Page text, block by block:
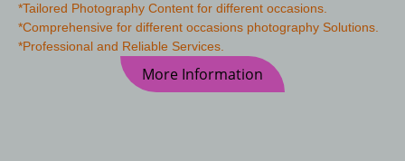
*Tailored Photography Content for different occasions.
*Comprehensive for different occasions photography Solutions.
*Professional and Reliable Services.
More Information